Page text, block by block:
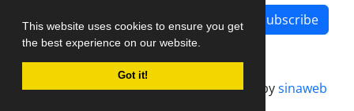
This website uses cookies to ensure you get
the best experience on our website.
Got it!
Subscribe
Journal management system.designed bysinaweb